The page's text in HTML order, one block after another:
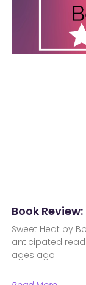
Book
Sweet Heat by
anticipated
ages ago.